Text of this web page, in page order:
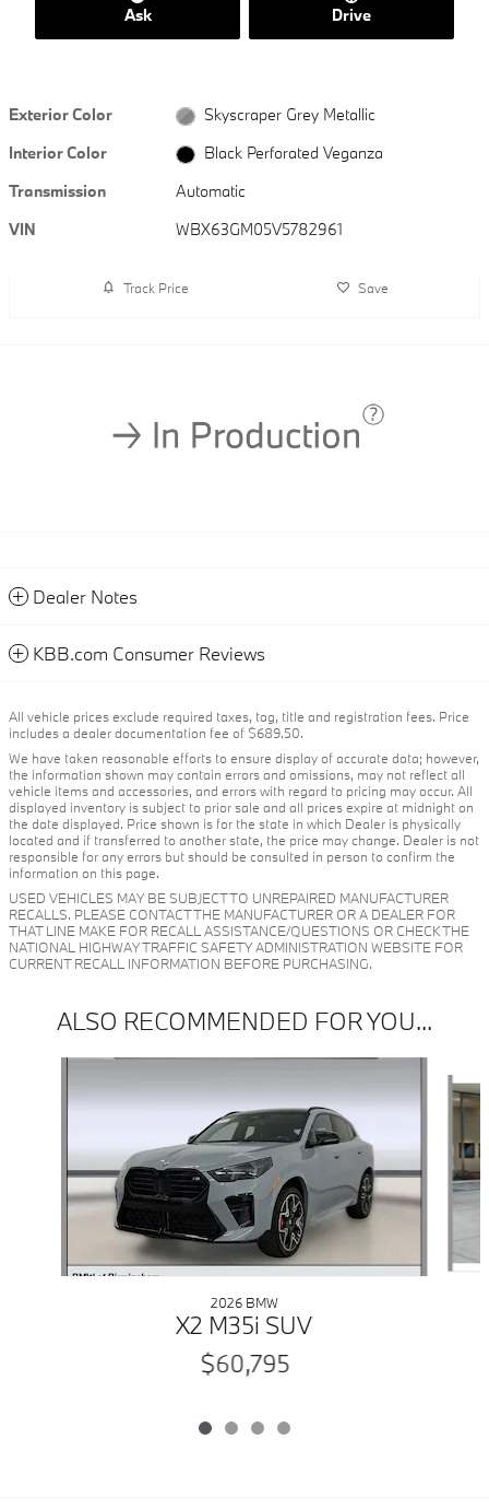
Ask Drive
Exterior Color
Skyscraper Grey Metallic
Interior Color
Black Perforated Veganza
Transmission
Automatic
VIN
WBX63GM05V5782961
Track Price Save
Dealer Notes
KBB.com Consumer Reviews
All vehicle prices exclude required taxes, tag, title and registration fees. Price
includes a dealer documentation fee of $689.50.
We have taken reasonable efforts to ensure display of accurate data; however,
the information shown may contain errors and omissions, may not reflect all
vehicle items and accessories, and errors with regard to pricing may occur. All
displayed inventory is subject to prior sale and all prices expire at midnight on
the date displayed. Price shown is for the state in which Dealer is physically
located and if transferred to another state, the price may change. Dealer is not
responsible for any errors but should be consulted in person to confirm the
information on this page.
USED VEHICLES MAY BE SUBJECT TO UNREPAIRED MANUFACTURER
RECALLS. PLEASE CONTACT THE MANUFACTURER OR A DEALER FOR
THAT LINE MAKE FOR RECALL ASSISTANCE/QUESTIONS OR CHECK THE
NATIONAL HIGHWAY TRAFFIC SAFETY ADMINISTRATION WEBSITE FOR
CURRENT RECALL INFORMATION BEFORE PURCHASING.
ALSO RECOMMENDED FOR YOU...
2026 BMW
X2 M35i SUV
$60,795